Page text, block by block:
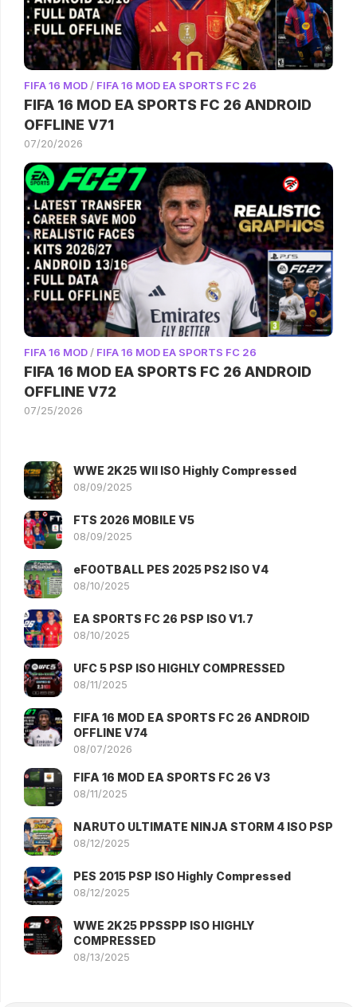
FIFA 16 MOD/ FIFA 16 MOD EA SPORTS FC 26
FIFA 16 MOD EA SPORTS FC 26 ANDROID
OFFLINE V71
07/20/2026
FIFA 16 MOD / FIFA 16 MOD EA SPORTS FC 26
FIFA 16 MOD EA SPORTS FC 26 ANDROID
OFFLINE V72
07/25/2026
WWE 2K25 WII ISO Highly Compressed
08/09/2025
FTS 2026 MOBILE V5
08/09/2025
eFOOTBALL PES 2025 PS2 ISO V4
08/10/2025
EA SPORTS FC 26 PSP ISO V1.7
08/10/2025
UFC 5 PSP ISO HIGHLY COMPRESSED
08/11/2025
FIFA 16 MOD EA SPORTS FC 26 ANDROID
OFFLINE V74
08/07/2026
FIFA 16 MOD EA SPORTS FC 26 V3
08/11/2025
NARUTO ULTIMATE NINJA STORM 4 ISO PSP
08/12/2025
PES 2015 PSP ISO Highly Compressed
08/12/2025
WWE 2K25 PPSSPP ISO HIGHLY
COMPRESSED
08/13/2025